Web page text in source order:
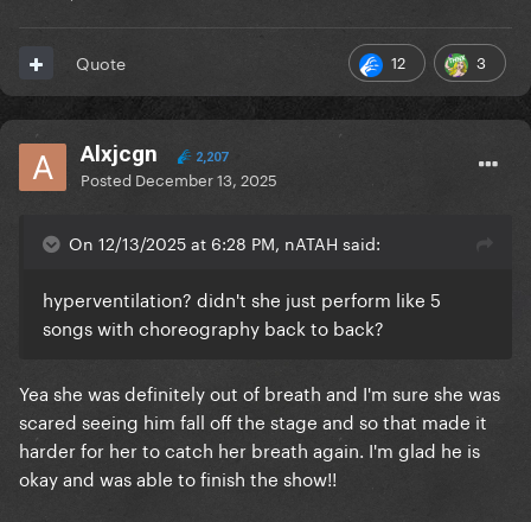
12 3
Quote
Alxjcgn 2,207
Posted December 13, 2025
On 12/13/2025 at 6:28 PM, nATAH said:
hyperventilation? didn't she just perform like 5
songs with choreography back to back?
Yea she was definitely out of breath and I'm sure she was
scared seeing him fall off the stage and so that made it
harder for her to catch her breath again. I'm glad he is
okay and was able to finish the show!!